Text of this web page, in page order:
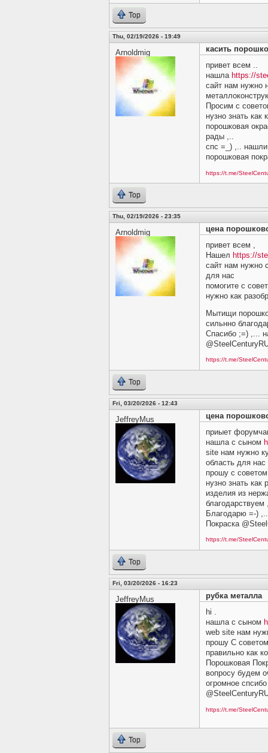
Top
Thu, 02/19/2026 - 19:49
Arnoldmig
касить
привет всем ..
нашла https://
сайт нам нужно
Просим c
нузно знать как
порошковая
рады ,..
спс =_) ,..
порошковая
https://t.me/
Top
Thu, 02/19/2026 - 23:35
Arnoldmig
цена
привет всем ,
Нашел https://
сайт нам нужно
для нас
помогите c
нужно как
Мытищи
сильнно
Спасибо ;=) ,...
https://t.me/
Top
Fri, 03/20/2026 - 12:43
JeffreyMus
цена
приыет
нашла с сыном
site нам нужно
область для нас
прошу c
нузно знать как
изделия из
благодарствуем
Благодарю =-)
Покраска
https://t.me/
Top
Fri, 03/20/2026 - 16:23
JeffreyMus
рубка металла
hi .
нашла с сыном
web site нам
прошу C
правильно как
Порошковая
вопросу будем
огромное
https://t.me/
Top